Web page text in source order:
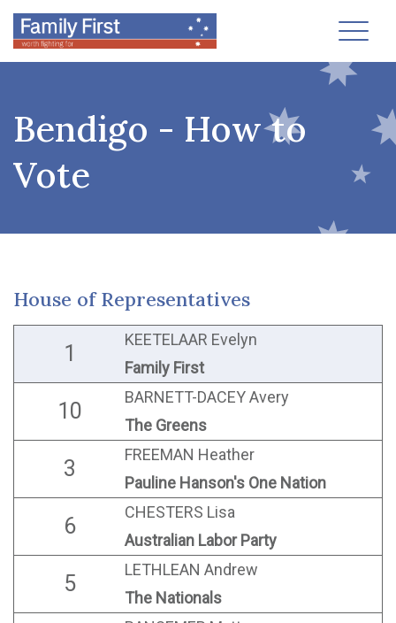
Bendigo - How to
Vote
House of Representatives
1
KEETELAAR Evelyn
Family First
10
BARNETT-DACEY Avery
The Greens
3
FREEMAN Heather
Pauline Hanson's One Nation
6
CHESTERS Lisa
Australian Labor Party
5
LETHLEAN Andrew
The Nationals